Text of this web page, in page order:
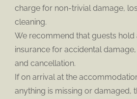
charge for non-trivial damage,
cleaning.
We recommend that guests hold
insurance for accidental
and cancellation.
If on arrival at the
anything is missing or damaged,